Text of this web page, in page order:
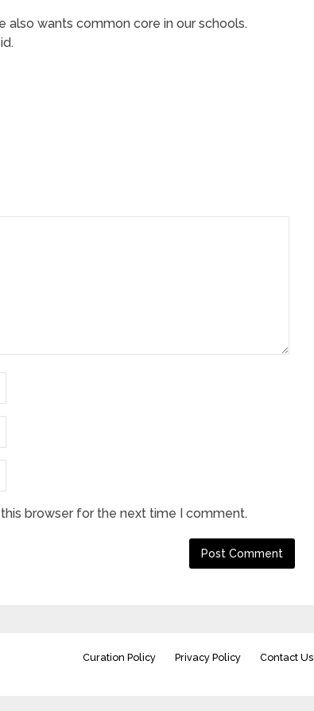
also wants common core in our schools.
browser for the next time I comment.
Curation Policy Privacy Policy Contact Us